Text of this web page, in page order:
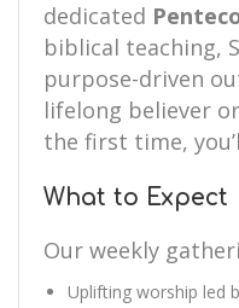
dedicated
biblical teaching,
purpose-driven
lifelong believer
the first time,
What to Expect
Our weekly
Uplifting worship led